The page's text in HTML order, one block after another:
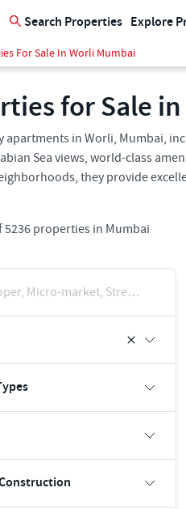
Search Properties Explore
For Sale In Worli Mumbai
for Sale
apartments in Worli, Mumbai,
Sea views, world-class
they provide
5236 properties in Mumbai
Developer, Micro-market, Street, Keyword